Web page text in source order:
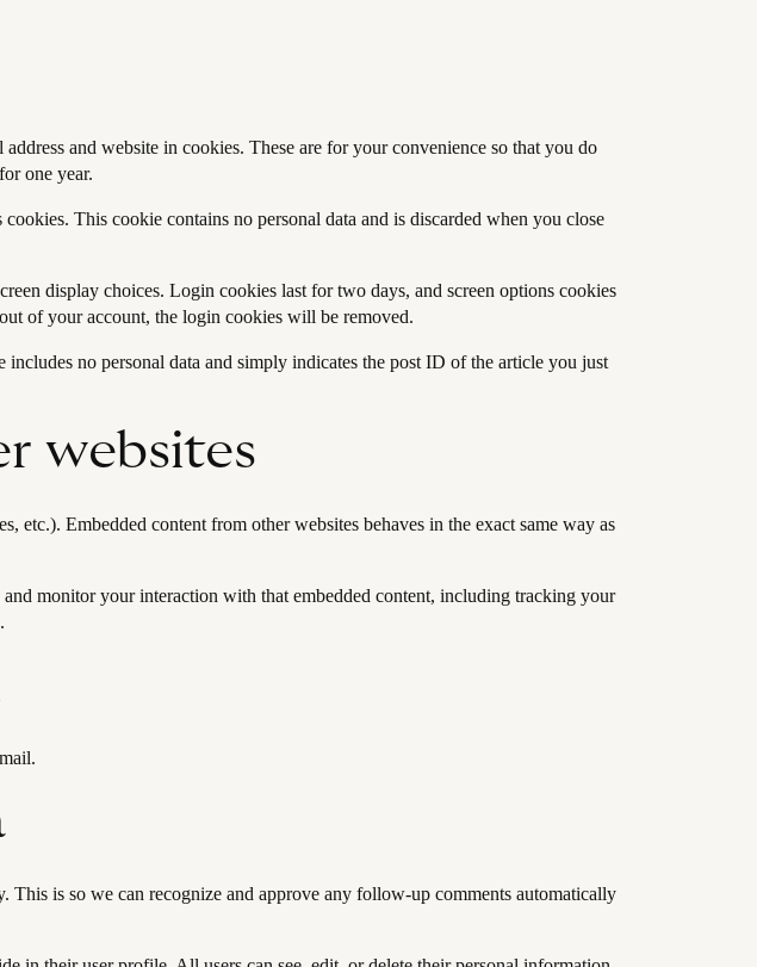
and website in cookies. These are for your convenience so that you do
one year.
This cookie contains no personal data and is discarded when you close
display choices. Login cookies last for two days, and screen options cookies
of your account, the login cookies will be removed.
no personal data and simply indicates the post ID of the article you just
websites
etc.). Embedded content from other websites behaves in the exact same way as
monitor your interaction with that embedded content, including tracking your
This is so we can recognize and approve any follow-up comments automatically